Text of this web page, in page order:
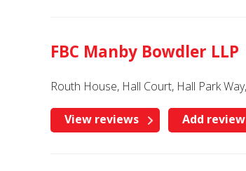
FBC Manby Bowdler LLP
Routh House, Hall Court, Hall Park
View reviews Add review